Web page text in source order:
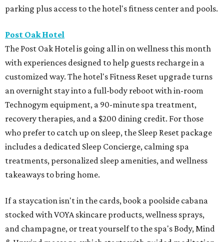
parking plus access to the hotel's fitness center and pools.
Post Oak Hotel
The Post Oak Hotel is going all in on wellness this month
with experiences designed to help guests recharge in a
customized way. The hotel's Fitness Reset upgrade turns
an overnight stay into a full-body reboot with in-room
Technogym equipment, a 90-minute spa treatment,
recovery therapies, and a $200 dining credit. For those
who prefer to catch up on sleep, the Sleep Reset package
includes a dedicated Sleep Concierge, calming spa
treatments, personalized sleep amenities, and wellness
takeaways to bring home.
If a staycation isn't in the cards, book a poolside cabana
stocked with VOYA skincare products, wellness sprays,
and champagne, or treat yourself to the spa's Body, Mind